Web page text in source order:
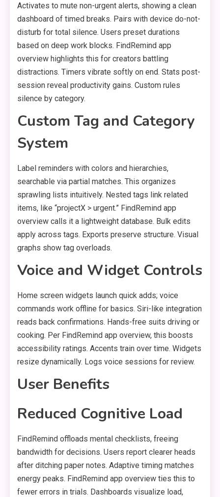
Activates to mute non-urgent alerts, showing a clean
dashboard of timed breaks. Pairs with device do-not-
disturb for total silence. Users preset durations
based on deep work blocks. FindRemind app
overview highlights this for creators battling
distractions. Timers vibrate softly on end. Stats post-
session reveal productivity gains. Custom rules
silence by category.
Custom Tag and Category
System
Label reminders with colors and hierarchies,
searchable via partial matches. This organizes
sprawling lists intuitively. Nested tags link related
items, like “projectX > urgent.” FindRemind app
overview calls it a lightweight database. Bulk edits
apply across tags. Exports preserve structure. Visual
graphs show tag overloads.
Voice and Widget Controls
Home screen widgets launch quick adds; voice
commands work offline for basics. Siri-like integration
reads back confirmations. Hands-free suits driving or
cooking. Per FindRemind app overview, this boosts
accessibility ratings. Accents train over time. Widgets
resize dynamically. Logs voice sessions for review.
User Benefits
Reduced Cognitive Load
FindRemind offloads mental checklists, freeing
bandwidth for decisions. Users report clearer heads
after ditching paper notes. Adaptive timing matches
energy peaks. FindRemind app overview ties this to
fewer errors in trials. Dashboards visualize load,